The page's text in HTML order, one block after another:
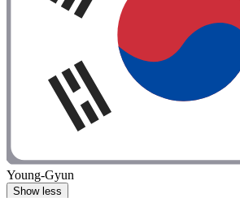
Young-Gyun
Show less